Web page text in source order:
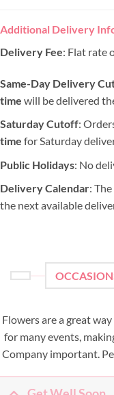
Additional Delivery
Delivery Fee: Flat rate
Same-Day Delivery
time will be delivered
Saturday Cutoff:
time for Saturday
Public Holidays: No
Delivery Calendar:
the next available
Flowers are a great
for many events,
Company important.